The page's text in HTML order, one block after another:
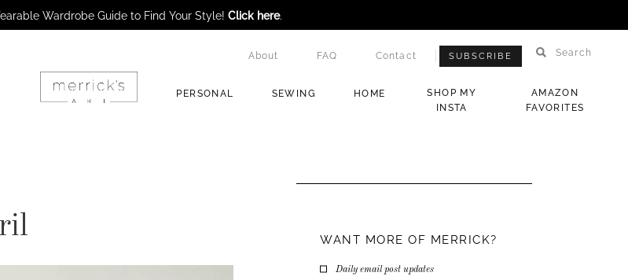
PERSONAL SEWING HOME
SHOP MY
INSTA
AMAZON
FAVORITES
About FAQ Contact Search
SUBSCRIBE
WANT MORE OF MERRICK?
Daily email post updates
Wardrobe Guide to Find Your Style! Click here.